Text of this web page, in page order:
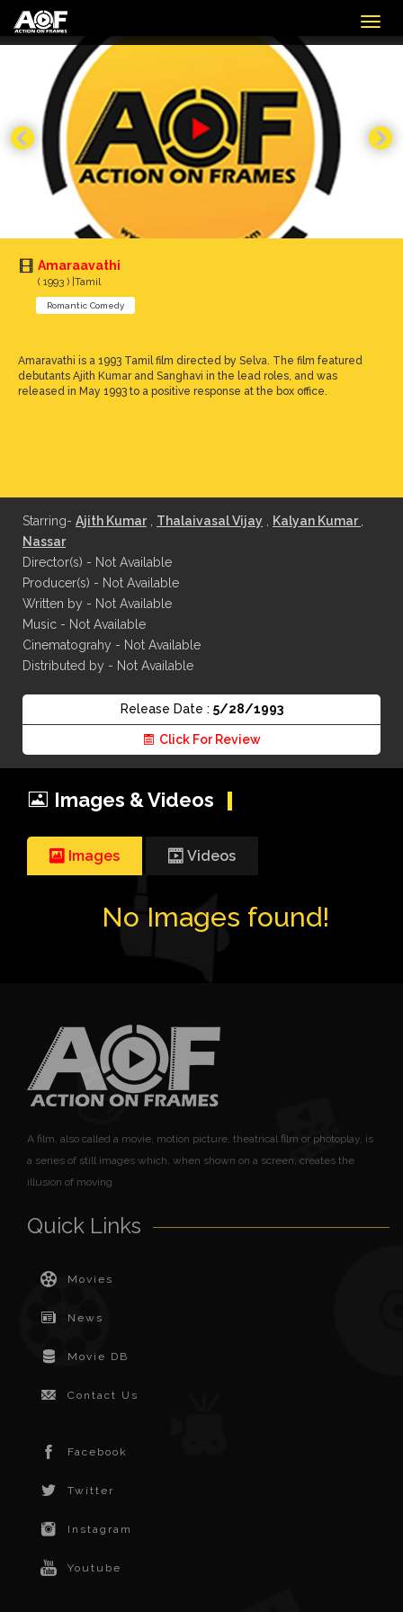
Amaraavathi
( 1993 ) |Tamil
Romantic Comedy
Amaravathi is a 1993 Tamil film directed by Selva. The film featured
debutants Ajith Kumar and Sanghavi in the lead roles, and was
released in May 1993 to a positive response at the box office.
Starring- Ajith Kumar, Thalaivasal Vijay Kalyan Kumar
Nassar
Director(s) - Not Available
Producer(s) - Not Available
Written by - Not Available
Music - Not Available
Cinematograhy - Not Available
Distributed by - Not Available
Release Date : 5/28/1993
Click For Review
Images & Videos
Images Videos
No Images found!
A film, also called a movie, motion picture, theatrical film or photoplay, is
a series of still images which, when shown on a screen, creates the
illusion of moving
Quick Links
Movies
News
Movie DB
Contact Us
Facebook
Twitter
Instagram
Youtube